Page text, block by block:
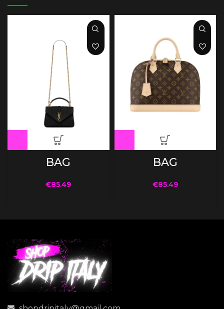
BAG
€85.49
BAG
€85.49